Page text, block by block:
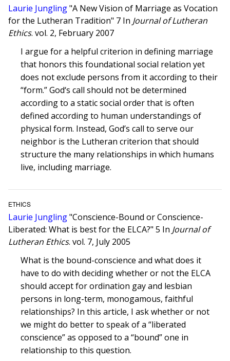
Laurie Jungling"A New Vision of Marriage as Vocation
for the Lutheran Tradition" 7 In Journal of Lutheran
Ethics. vol. 2, February 2007
I argue for a helpful criterion in defining marriage
that honors this foundational social relation yet
does not exclude persons from it according to their
“form.” God‘s call should not be determined
according to a static social order that is often
defined according to human understandings of
physical form. Instead, God’s call to serve our
neighbor is the Lutheran criterion that should
structure the many relationships in which humans
live, including marriage.
ETHICS
Laurie Jungling"Conscience-Bound or Conscience-
Liberated: What is best for the ELCA?" 5 In Journal of
Lutheran Ethics. vol. 7, July 2005
What is the bound-conscience and what does it
have to do with deciding whether or not the ELCA
should accept for ordination gay and lesbian
persons in long-term, monogamous, faithful
relationships? In this article, I ask whether or not
we might do better to speak of a “liberated
conscience” as opposed to a “bound” one in
relationship to this question.